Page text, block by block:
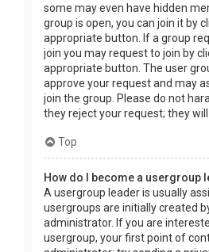
some may even have hidden
group is open, you can join it by
appropriate button. If a group
join you may request to join by
appropriate button. The user
approve your request and may
join the group. Please do not
they reject your request; they
Top
How do I become a usergroup
A usergroup leader is usually
usergroups are initially created
administrator. If you are
usergroup, your first point of